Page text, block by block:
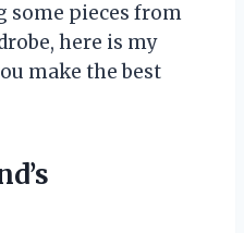
some pieces from
here is my
make the best